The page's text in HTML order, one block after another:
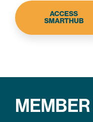
ACCESS
SMARTHUB